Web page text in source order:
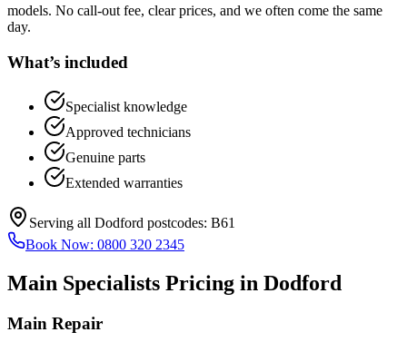
models. No call-out fee, clear prices, and we often come the same
day.
What’s included
Specialist knowledge
Approved technicians
Genuine parts
Extended warranties
Serving all Dodford postcodes: B61
Book Now: 0800 320 2345
Main Specialists Pricing in Dodford
Main Repair